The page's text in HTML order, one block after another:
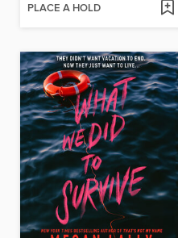
PLACE A HOLD